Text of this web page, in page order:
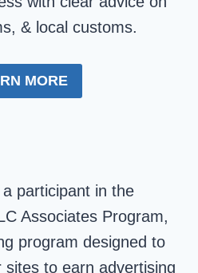
& local customs.
MORE
participant in the
Associates Program,
program designed to
to earn advertising